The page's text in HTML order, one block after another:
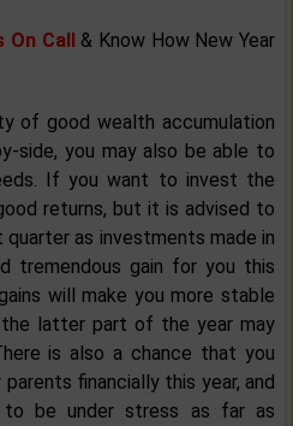
On Call & Know How New Year
of good wealth accumulation
side, you may also be able to
If you want to invest the
returns, but it is advised to
as investments made in
tremendous gain for you this
will make you more stable
the latter part of the year may
is also a chance that you
financially this year, and
be under stress as far as